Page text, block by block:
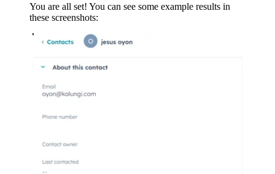
You are all set! You can see some example results in
these screenshots: